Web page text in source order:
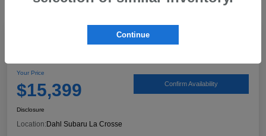
Your Price
$15,399 Confirm Availability
Disclosure
Location:Dahl Subaru La Crosse
Continue